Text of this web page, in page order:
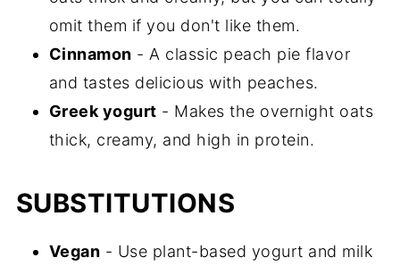
omit them if you don't like them.
Cinnamon - A classic peach pie flavor
and tastes delicious with peaches.
Greek yogurt - Makes the overnight oats
thick, creamy, and high in protein.
SUBSTITUTIONS
Vegan - Use plant-based yogurt and milk